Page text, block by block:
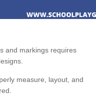
and markings requires
measure, layout, and